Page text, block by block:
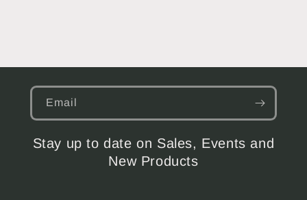
Email
Stay up to date on Sales, Events and
New Products